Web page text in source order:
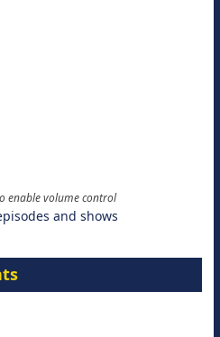
enable volume control
and shows